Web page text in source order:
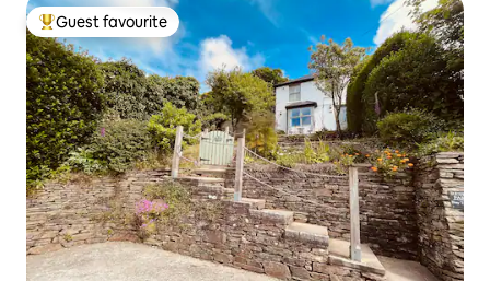
Top guest favourite
Guest favourite